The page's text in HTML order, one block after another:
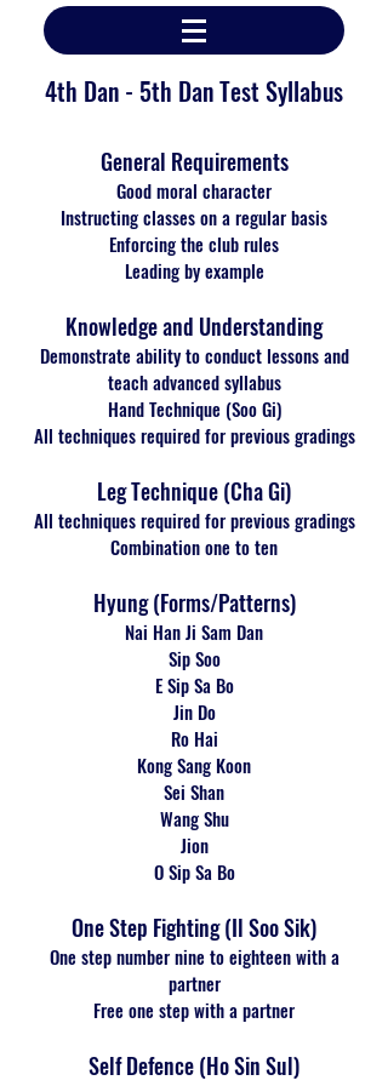
4th Dan - 5th Dan Test Syllabus
General Requirements
Good moral character
Instructing classes on a regular basis
Enforcing the club rules
Leading by example
Knowledge and Understanding
Demonstrate ability to conduct lessons and
teach advanced syllabus
Hand Technique (Soo Gi)
All techniques required for previous gradings
Leg Technique (Cha Gi)
All techniques required for previous gradings
Combination one to ten
Hyung (Forms/Patterns)
Nai Han Ji Sam Dan
Sip Soo
E Sip Sa Bo
Jin Do
Ro Hai
Kong Sang Koon
Sei Shan
Wang Shu
Jion
O Sip Sa Bo
One Step Fighting (Il Soo Sik)
One step number nine to eighteen with a
partner
Free one step with a partner
Self Defence (Ho Sin Sul)